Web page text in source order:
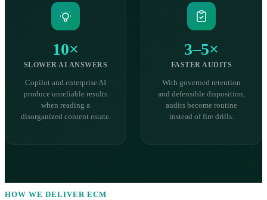
10×
SLOWER AI ANSWERS
Copilot and enterprise AI
produce unreliable results
when reading a
disorganized content estate.
3–5×
FASTER AUDITS
With governed retention
and defensible disposition,
audits become routine
instead of fire drills.
HOW WE DELIVER ECM